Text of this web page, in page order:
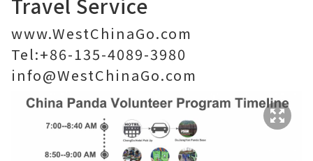
Travel Service
www.WestChinaGo.com
Tel:+86-135-4089-3980
info@WestChinaGo.com